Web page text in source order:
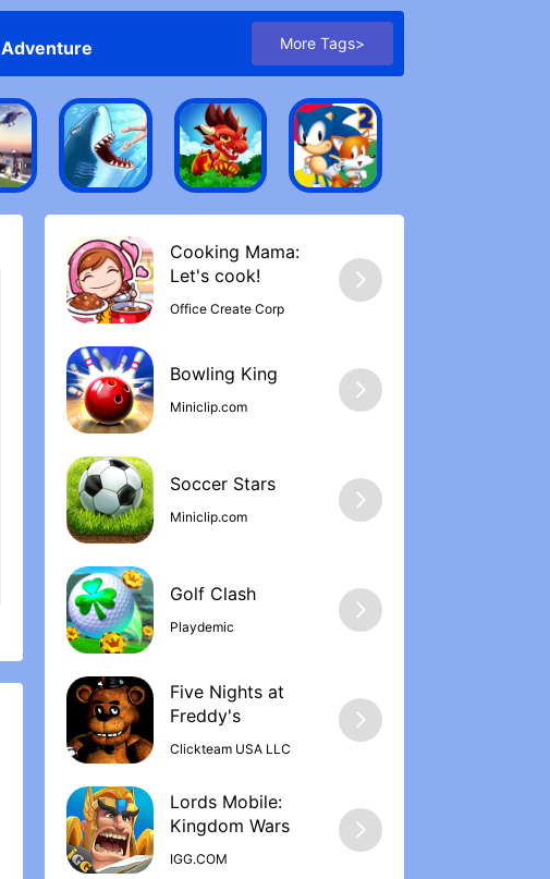
Adventure More Tags>
Cooking Mama:
Let's cook‪!
Office Create Corp
Bowling Kin‪g
Miniclip.com
Soccer Stars
Miniclip.com
Golf Clash
Playdemic
Five Nights at
Freddy'‪s
Clickteam USA LLC
Lords Mobile:
Kingdom War‪s
IGG.COM